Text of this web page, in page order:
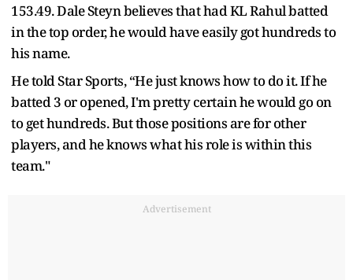
153.49. Dale Steyn believes that had KL Rahul batted
in the top order, he would have easily got hundreds to
his name.
He told Star Sports, “He just knows how to do it. If he
batted 3 or opened, I'm pretty certain he would go on
to get hundreds. But those positions are for other
players, and he knows what his role is within this
team."
Advertisement